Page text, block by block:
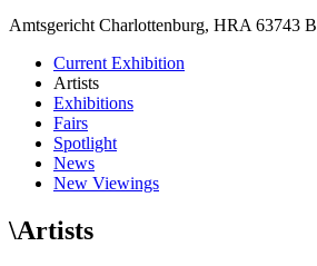
Amtsgericht Charlottenburg, HRA 63743 B
Current Exhibition
Artists
Exhibitions
Fairs
Spotlight
News
New Viewings
\Artists